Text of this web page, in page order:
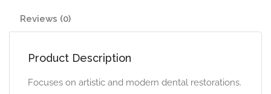
Reviews (0)
Product Description
Focuses on artistic and modern dental restorations.